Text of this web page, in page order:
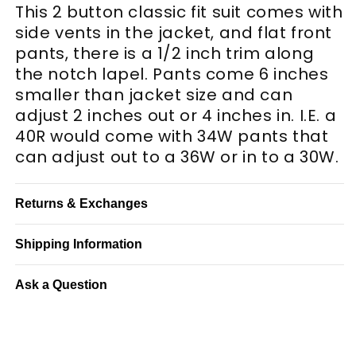
This 2 button classic fit suit comes with
side vents in the jacket, and flat front
pants, there is a 1/2 inch trim along
the notch lapel. Pants come 6 inches
smaller than jacket size and can
adjust 2 inches out or 4 inches in. I.E. a
40R would come with 34W pants that
can adjust out to a 36W or in to a 30W.
Returns & Exchanges
Shipping Information
Ask a Question